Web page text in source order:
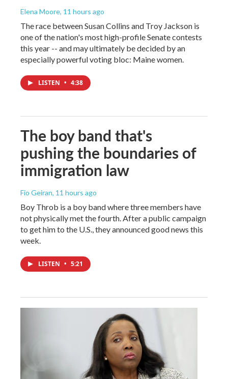
Elena Moore, 11 hours ago
The race between Susan Collins and Troy Jackson is
one of the nation's most high-profile Senate contests
this year -- and may ultimately be decided by an
especially powerful voting bloc: Maine women.
LISTEN • 4:38
The boy band that's
pushing the boundaries of
immigration law
Fio Geiran, 11 hours ago
Boy Throb is a boy band where three members have
not physically met the fourth. After a public campaign
to get him to the U.S., they announced good news this
week.
LISTEN • 5:21